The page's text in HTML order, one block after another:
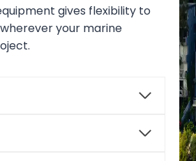
gives flexibility to
your marine